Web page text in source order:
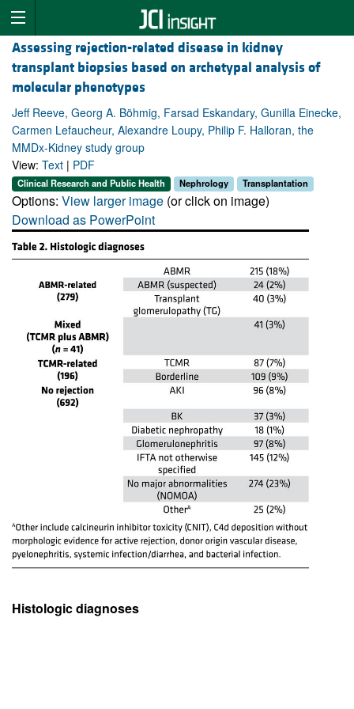
Assessing rejection-related disease in kidney
transplant biopsies based on archetypal analysis of
molecular phenotypes
Jeff Reeve, Georg A. Böhmig, Farsad Eskandary, Gunilla Einecke,
Carmen Lefaucheur, Alexandre Loupy, Philip F. Halloran, the
MMDx-Kidney study group
View: Text | PDF
Clinical Research and Public Health Nephrology Transplantation
Options: View larger image (or click on image)
Download as PowerPoint
Histologic diagnoses